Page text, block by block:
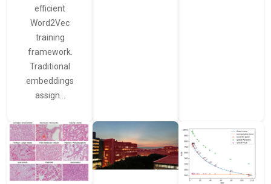
efficient
Word2Vec
training
framework.
Traditional
embeddings
assign…